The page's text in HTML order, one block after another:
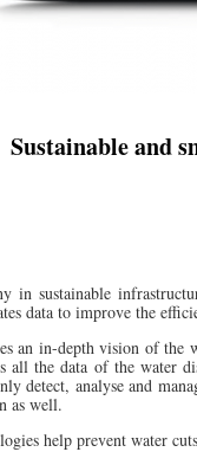
Sustainable and
in sustainable
data to improve the
an in-depth vision of
all the data of the
detect, analyse and
as well.
help prevent water